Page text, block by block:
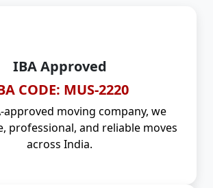
IBA Approved
CODE: MUS-2220
approved moving company, we
professional, and reliable moves
across India.